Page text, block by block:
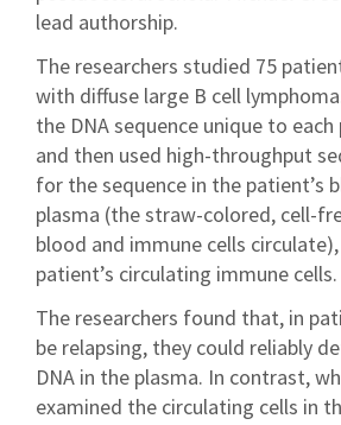
lead authorship.
The researchers studied 75
with diffuse large B cell
the DNA sequence unique to
and then used high-throughput
for the sequence in the patient’s
plasma (the straw-colored, cell-
blood and immune cells
patient’s circulating immune cells.
The researchers found that, in
be relapsing, they could reliably
DNA in the plasma. In contrast,
examined the circulating cells in